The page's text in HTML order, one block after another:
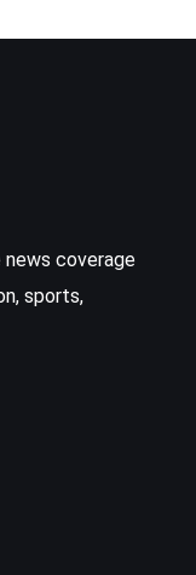
news coverage
sports,